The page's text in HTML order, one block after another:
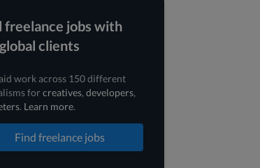
freelance jobs with
clients
work across 150 different
forcreatives, developers,
. Learn more.
Find freelance jobs